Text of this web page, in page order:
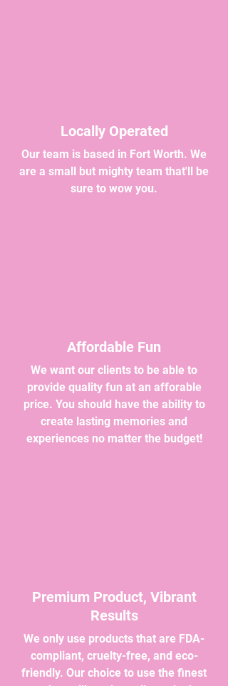
Locally Operated
Our team is based in Fort Worth. We
are a small but mighty team that'll be
sure to wow you.
Affordable Fun
We want our clients to be able to
provide quality fun at an afforable
price. You should have the ability to
create lasting memories and
experiences no matter the budget!
Premium Product, Vibrant
Results
We only use products that are FDA-
compliant, cruelty-free, and eco-
friendly. Our choice to use the finest